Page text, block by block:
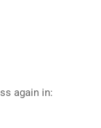
again in: